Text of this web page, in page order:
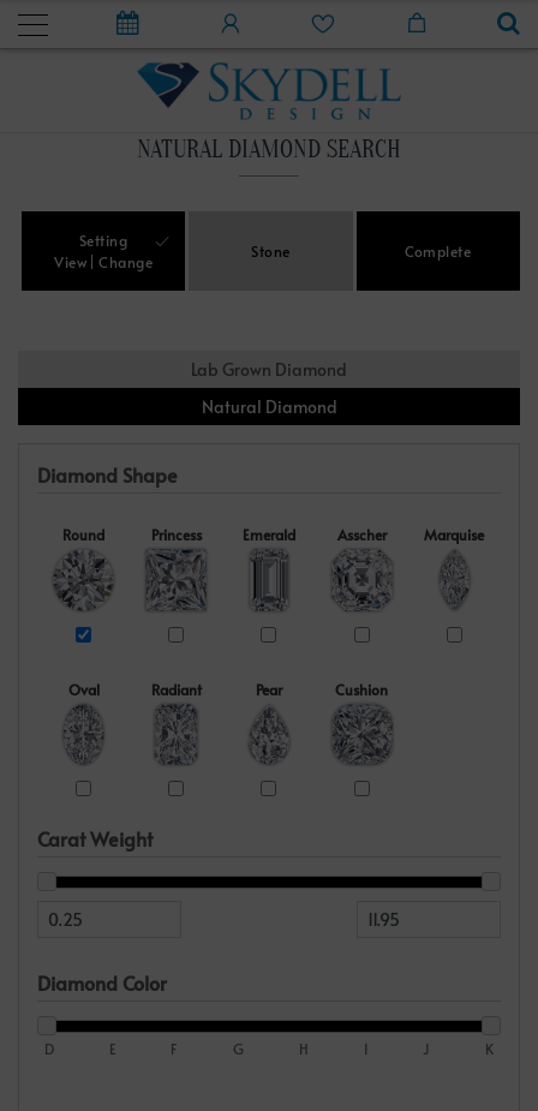
NATURAL DIAMOND SEARCH
Setting
View
Change
Stone Complete
Lab Grown Diamond
Natural Diamond
Diamond Shape
Round Princess Emerald Asscher Marquise
Oval Radiant Pear Cushion
Carat Weight
Diamond Color
D E F G H I J K